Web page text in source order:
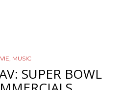
MUSIC
SUPER BOWL